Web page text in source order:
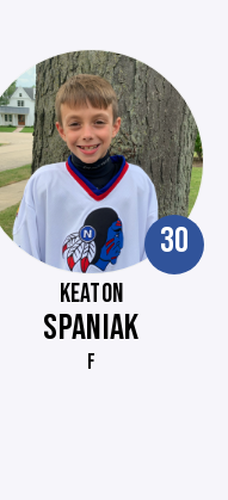
30
KEATON
SPANIAK
F